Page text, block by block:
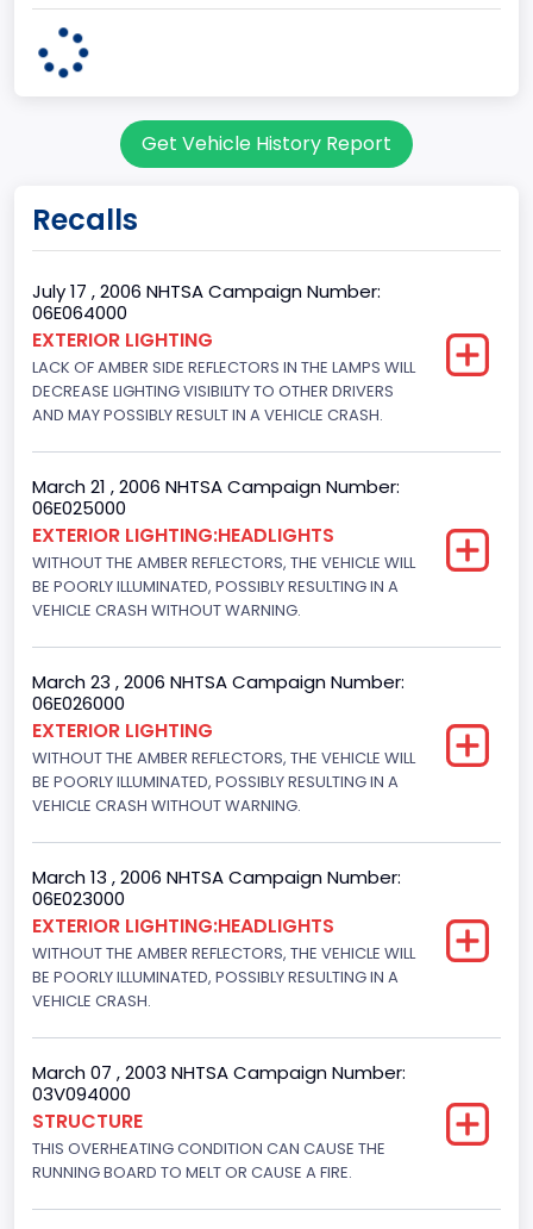
MICHIGAN
Doors
4
Gross Vehicle Weight Rating From
Class 2F: 7,001 - 8,000 lb (3,175 - 3,629 kg)
Trailer Type Connection
Not Applicable
Trailer Body Type
Not Applicable
4WD/4-Wheel Drive/4x4
Engine Numberof Cylinders
8
Displacement(CC)
5400.0
Displacement(CI)
329.52821811155
Displacement(L)
Engine Power(k W)
190.1535
Fuel Type- Primary
Get Vehicle History Report
Recalls
July 17 , 2006 NHTSA Campaign Number:
06E064000
EXTERIOR LIGHTING
LACK OF AMBER SIDE REFLECTORS IN THE LAMPS WILL
DECREASE LIGHTING VISIBILITY TO OTHER DRIVERS
AND MAY POSSIBLY RESULT IN A VEHICLE CRASH.
March 21 , 2006 NHTSA Campaign Number:
06E025000
EXTERIOR LIGHTING:HEADLIGHTS
WITHOUT THE AMBER REFLECTORS, THE VEHICLE WILL
BE POORLY ILLUMINATED, POSSIBLY RESULTING IN A
VEHICLE CRASH WITHOUT WARNING.
March 23 , 2006 NHTSA Campaign Number:
06E026000
EXTERIOR LIGHTING
WITHOUT THE AMBER REFLECTORS, THE VEHICLE WILL
BE POORLY ILLUMINATED, POSSIBLY RESULTING IN A
VEHICLE CRASH WITHOUT WARNING.
March 13 , 2006 NHTSA Campaign Number:
06E023000
EXTERIOR LIGHTING:HEADLIGHTS
WITHOUT THE AMBER REFLECTORS, THE VEHICLE WILL
BE POORLY ILLUMINATED, POSSIBLY RESULTING IN A
VEHICLE CRASH.
March 07 , 2003 NHTSA Campaign Number:
03V094000
STRUCTURE
THIS OVERHEATING CONDITION CAN CAUSE THE
RUNNING BOARD TO MELT OR CAUSE A FIRE.